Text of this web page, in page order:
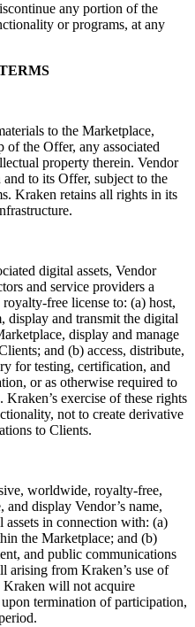
any portion of the
or programs, at any
to the Marketplace,
of the Offer, any associated
property therein. Vendor
to its Offer, subject to the
Kraken retains all rights in its
digital assets, Vendor
and service providers a
free license to: (a) host,
display and transmit the digital
display and manage
and (b) access, distribute,
for testing, certification, and
or as otherwise required to
exercise of these rights
not to create derivative
to Clients.
worldwide, royalty-free,
and display Vendor’s name,
in connection with: (a)
the Marketplace; and (b)
and public communications
arising from Kraken’s use of
Kraken will not acquire
termination of participation,